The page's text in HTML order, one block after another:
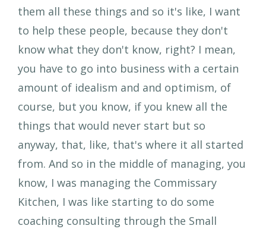
them all these things and so it's like, I want
to help these people, because they don't
know what they don't know, right? I mean,
you have to go into business with a certain
amount of idealism and and optimism, of
course, but you know, if you knew all the
things that would never start but so
anyway, that, like, that's where it all started
from. And so in the middle of managing, you
know, I was managing the Commissary
Kitchen, I was like starting to do some
coaching consulting through the Small